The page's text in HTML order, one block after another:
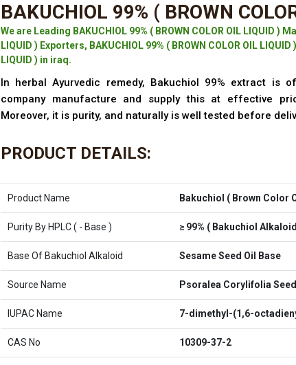
BAKUCHIOL 99% ( BROWN
We are Leading BAKUCHIOL 99% ( BROWN COLOR OIL LIQUID )
LIQUID ) Exporters, BAKUCHIOL 99% ( BROWN COLOR OIL
LIQUID ) in iraq.
In herbal Ayurvedic remedy, Bakuchiol 99% extract is
company manufacture and supply this at effective
Moreover, it is purity, and naturally is well tested before
PRODUCT DETAILS:
Product Name Bakuchiol ( Brown Color
Purity By HPLC ( - Base ) ≥ 99% ( Bakuchiol
Base Of Bakuchiol Alkaloid Sesame Seed Oil Base
Source Name Psoralea Corylifolia
IUPAC Name 7-dimethyl-(1,6-
CAS No 10309-37-2